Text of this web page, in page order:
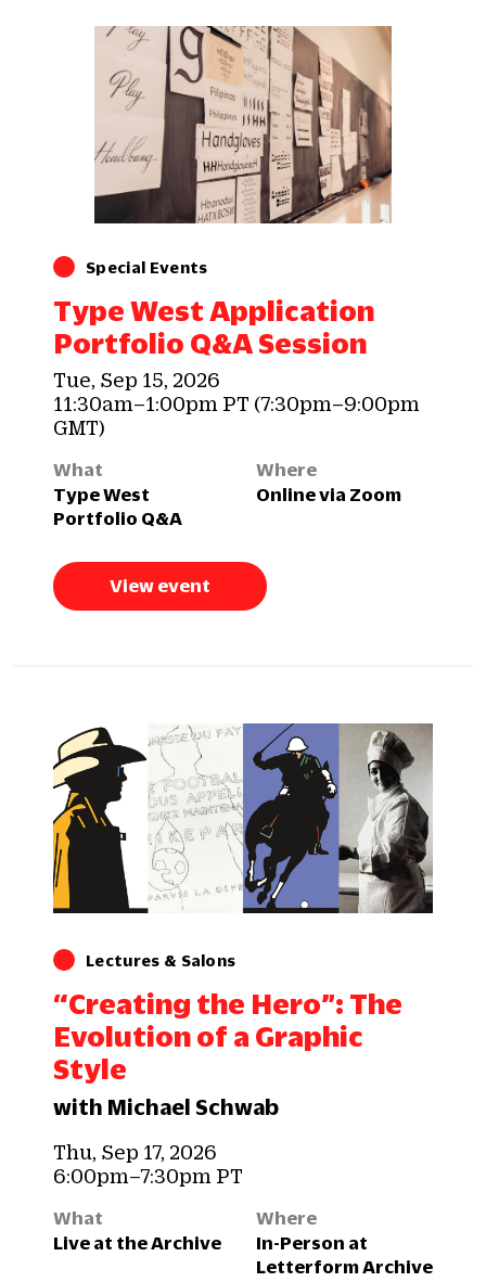
Special Events
Type West Application
Portfolio Q&A Session
Tue, Sep 15, 2026
11:30am–1:00pm PT (7:30pm–9:00pm
GMT)
What
Type West
Portfolio Q&A
Where
Online via Zoom
View event
Lectures & Salons
“Creating the Hero”: The
Evolution of a Graphic
Style
with Michael Schwab
Thu, Sep 17, 2026
6:00pm–7:30pm PT
What
Live at the Archive
Where
In-Person at
Letterform Archive